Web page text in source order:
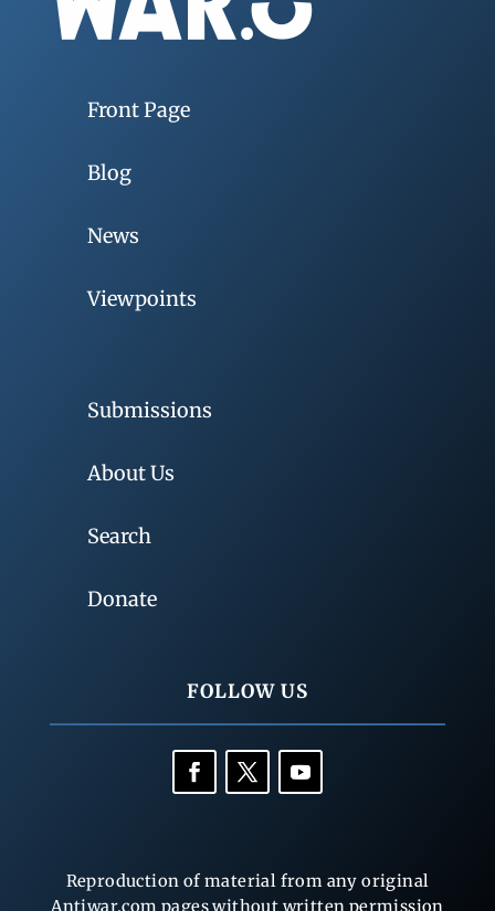
Front Page
Blog
News
Viewpoints
Submissions
About Us
Search
Donate
FOLLOW US
Reproduction of material from any original
Antiwar.com pages without written permission